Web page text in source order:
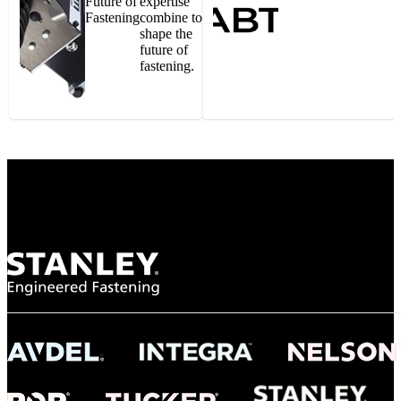
Gonzalo Escartin
NASA
"To survive the vibration and high temperatures of launch, we require the most
reliable locking engagement thread. Screws must remain tight without
tight seal at 300° C. Once torqued down properly, the screws stayed put in the
Fasteningcombine to
shape the
future of
fastening.